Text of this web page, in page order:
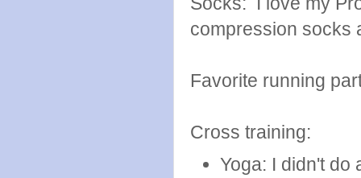
compression socks
Favorite running
Cross training:
Yoga: I didn't do